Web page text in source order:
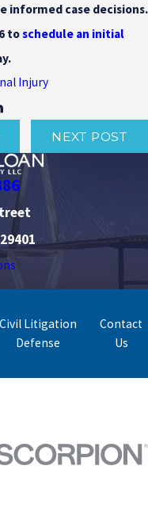
informed case decisions.
toschedule an initial
Injury
NEXT POST
Civil Litigation
Defense
Contact
Us